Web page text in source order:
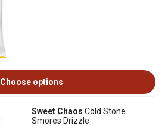
Choose options
Sweet Chaos Cold Stone
Smores Drizzle